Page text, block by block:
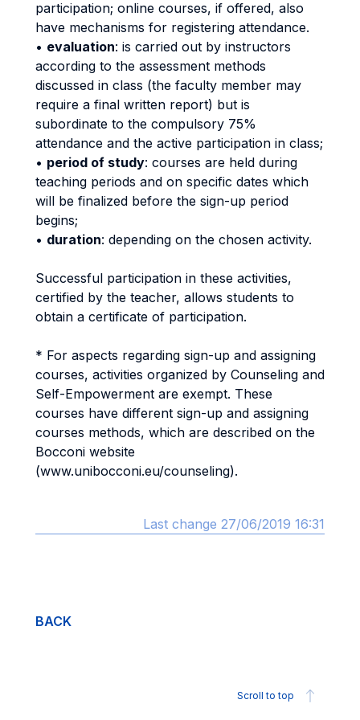
participation; online courses, if offered, also
have mechanisms for registering attendance.
• evaluation: is carried out by instructors
according to the assessment methods
discussed in class (the faculty member may
require a final written report) but is
subordinate to the compulsory 75%
attendance and the active participation in class;
• period of study: courses are held during
teaching periods and on specific dates which
will be finalized before the sign-up period
begins;
• duration: depending on the chosen activity.
Successful participation in these activities,
certified by the teacher, allows students to
obtain a certificate of participation.
* For aspects regarding sign-up and assigning
courses, activities organized by Counseling and
Self-Empowerment are exempt. These
courses have different sign-up and assigning
courses methods, which are described on the
Bocconi website
(www.unibocconi.eu/counseling).
Last change 27/06/2019 16:31
BACK
Scroll to top